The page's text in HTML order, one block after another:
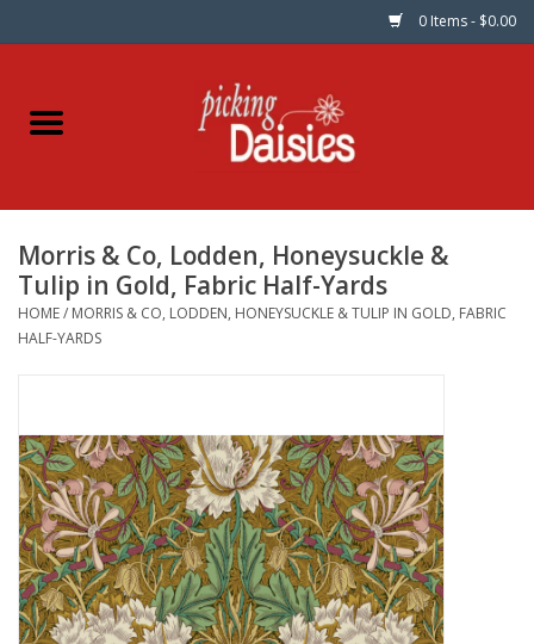
0 Items - $0.00
Home
Dinner Napkins
Kits
Gifts & Books
Needle Art
Notions
Morris & Co, Lodden, Honeysuckle &
Tulip in Gold, Fabric Half-Yards
HOME/ MORRIS & CO, LODDEN, HONEYSUCKLE & TULIP IN GOLD, FABRIC
HALF-YARDS